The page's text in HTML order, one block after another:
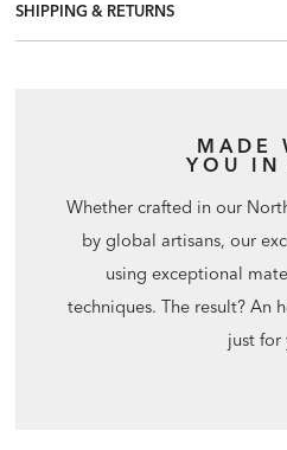
SHIPPING & RETURNS
MADE
YOU IN
Whether crafted in our
by global artisans, our
using exceptional
techniques. The result? An
just for